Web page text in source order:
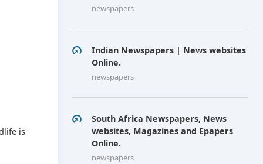
is
newspapers
Indian Newspapers | News websites
Online.
newspapers
South Africa Newspapers, News
websites, Magazines and Epapers
Online.
newspapers